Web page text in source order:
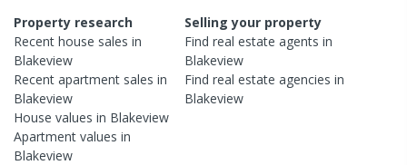
Property research
Recent house sales in
Blakeview
Recent apartment sales in
Blakeview
House values in Blakeview
Apartment values in
Blakeview
Selling your property
Find real estateagents in
Blakeview
Find real estateagencies in
Blakeview